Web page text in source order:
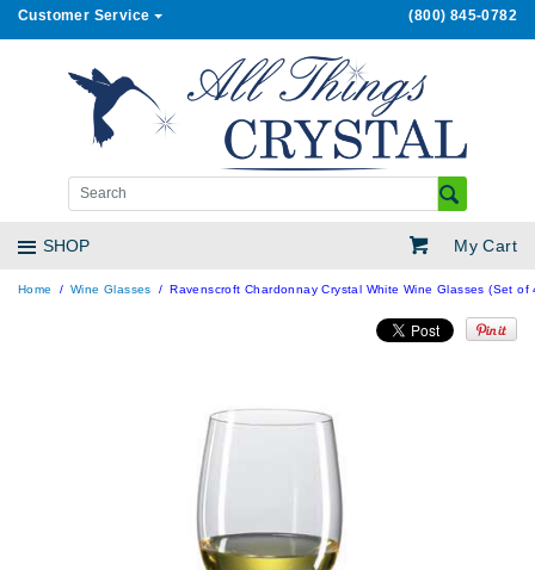
Customer Service (800) 845-0782
My Cart
SHOP
Home Wine Glasses Ravenscroft Chardonnay Crystal White Wine Glasses (Set of